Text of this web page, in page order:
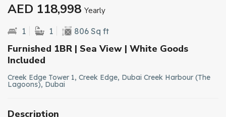
AED 118,998 Yearly
1 1 806 Sq ft
Furnished 1BR | Sea View | White Goods
Included
Creek Edge Tower 1, Creek Edge, Dubai Creek Harbour (The
Lagoons), Dubai
Description